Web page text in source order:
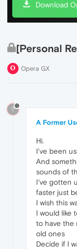
Download
[Personal
Opera GX
?
A Former
Hi.
I've been
And
sounds of
I've gotten
faster just
I wish this
I would like
to have the
old ones
Decide if I